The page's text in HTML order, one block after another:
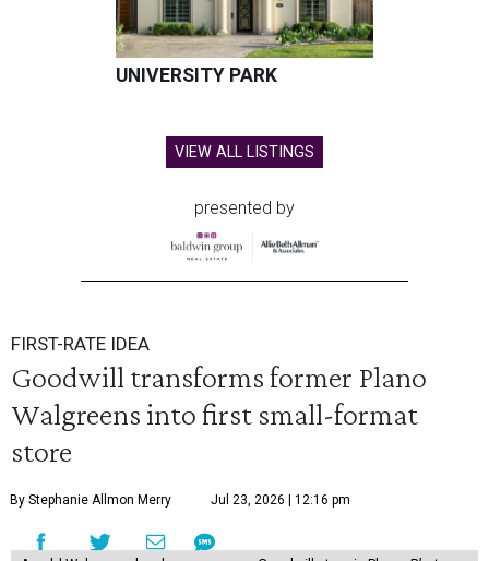
UNIVERSITY PARK
VIEW ALL LISTINGS
presented by
FIRST-RATE IDEA
Goodwill transforms former Plano
Walgreens into first small-format
store
By Stephanie Allmon Merry Jul 23, 2026 | 12:16 pm